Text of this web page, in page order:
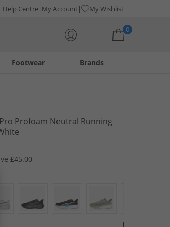
Help Centre My Account My Wishlist
0
Footwear Brands
Profoam Neutral Running
£45.00